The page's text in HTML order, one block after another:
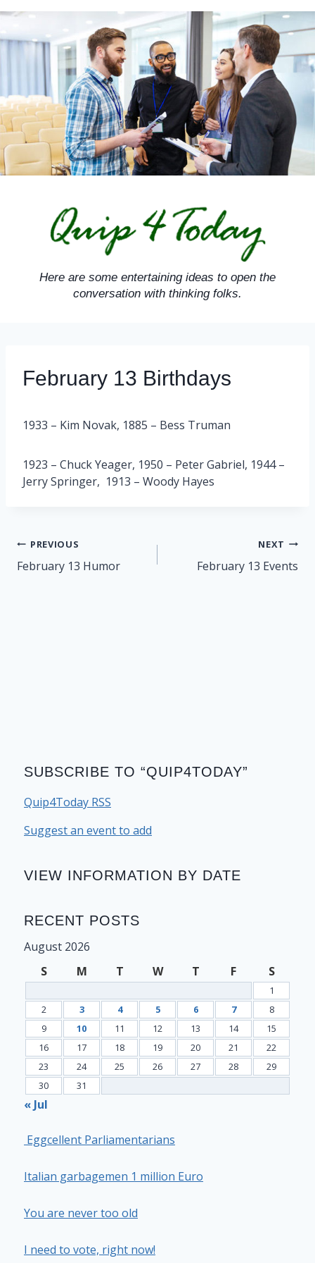
Skip
content
Here are some entertaining ideas to open the
conversation with thinking folks.
February 13 Birthdays
1933 – Kim Novak, 1885 – Bess Truman
1923 – Chuck Yeager, 1950 – Peter Gabriel, 1944 –
Jerry Springer, 1913 – Woody Hayes
Post
navigation
PREVIOUS
February 13 Humor
NEXT
February 13 Events
SUBSCRIBE TO “QUIP4TODAY”
Quip4Today RSS
Suggest an event to add
VIEW INFORMATION BY DATE
RECENT POSTS
August 2026
S
M T W T F S
1
2
3 4 5 6 7
8
9
10 11 12 13 14
15
16
17 18 19 20 21
22
23
24 25 26 27 28
29
30
31
« Jul
Eggcellent Parliamentarians
Italian garbagemen 1 million Euro
You are never too old
I need to vote, right now!